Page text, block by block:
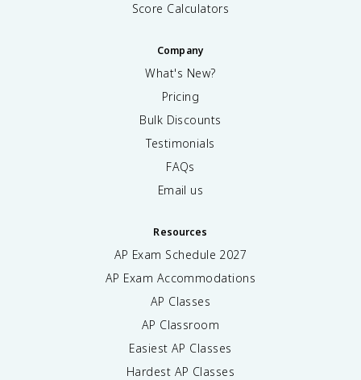
Score Calculators
Company
What's New?
Pricing
Bulk Discounts
Testimonials
FAQs
Email us
Resources
AP Exam Schedule 2027
AP Exam Accommodations
AP Classes
AP Classroom
Easiest AP Classes
Hardest AP Classes